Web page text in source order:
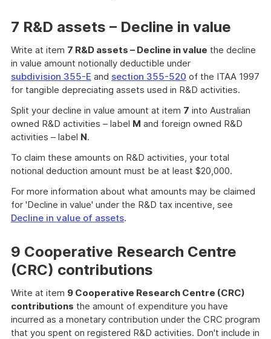
7 R&D assets – Decline in value
Write at item 7 R&D assets – Decline in value the decline
in value amount notionally deductible under
subdivision 355-E and section 355-520 of the ITAA 1997
for tangible depreciating assets used in R&D activities.
Split your decline in value amount at item 7 into Australian
owned R&D activities – label M and foreign owned R&D
activities – label N.
To claim these amounts on R&D activities, your total
notional deduction amount must be at least $20,000.
For more information about what amounts may be claimed
for 'Decline in value' under the R&D tax incentive, see
Decline in value of assets.
9 Cooperative Research Centre
(CRC) contributions
Write at item 9 Cooperative Research Centre (CRC)
contributions the amount of expenditure you have
incurred as a monetary contribution under the CRC program
that you spent on registered R&D activities. Don't include in